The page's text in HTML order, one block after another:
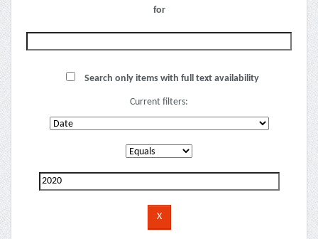
for
Search only items with full text availability
Current filters: